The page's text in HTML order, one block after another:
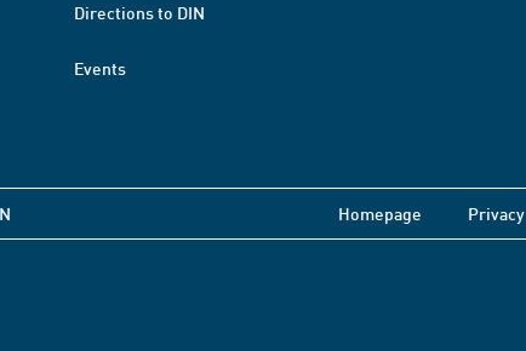
Directions to DIN
Events
Homepage Privacy